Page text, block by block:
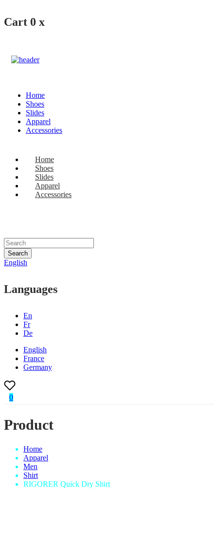
Cart 0 x
Home
Shoes
Slides
Apparel
Accessories
Home
Shoes
Slides
Apparel
Accessories
Search
English
Languages
En
Fr
De
English
France
Germany
0
Product
Home
Apparel
Men
Shirt
RIGORER Quick Dry Shirt